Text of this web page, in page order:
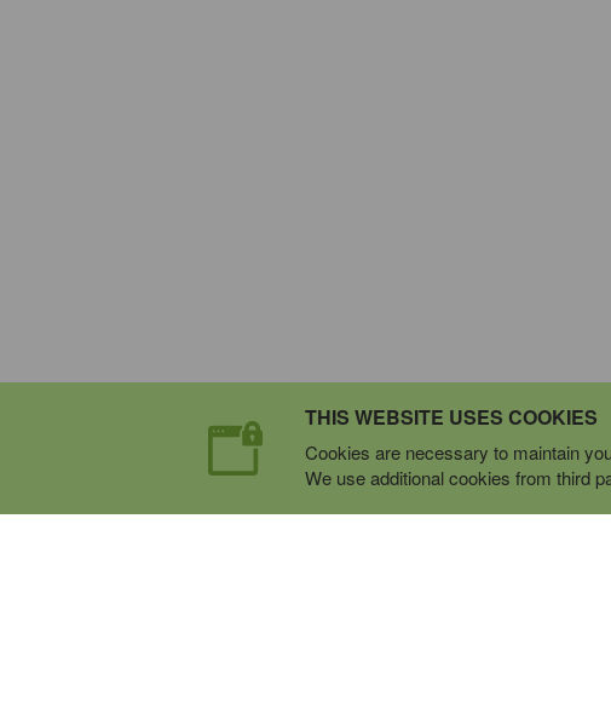
THIS WEBSITE USES COOKIES
Cookies are necessary to maintain
We use additional cookies from third